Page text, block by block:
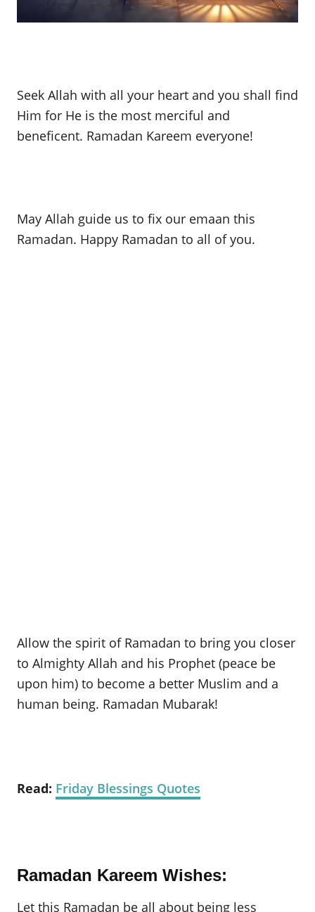
Seek Allah with all your heart and you shall find
Him for He is the most merciful and
beneficent. Ramadan Kareem everyone!
May Allah guide us to fix our emaan this
Ramadan. Happy Ramadan to all of you.
Allow the spirit of Ramadan to bring you closer
to Almighty Allah and his Prophet (peace be
upon him) to become a better Muslim and a
human being. Ramadan Mubarak!
Read: Friday Blessings Quotes
Ramadan Kareem Wishes:
Let this Ramadan be all about being less